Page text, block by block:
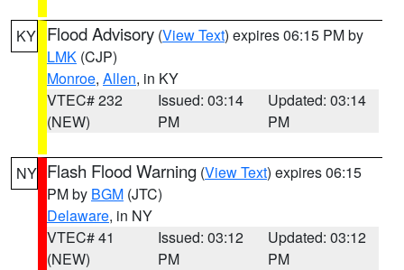
KY Flood Advisory (View Text) expires 06:15 PM by
LMK (CJP)
Monroe, Allen, in KY
VTEC# 232
(NEW)
Issued: 03:14
PM
Updated: 03:14
PM
NY Flash Flood Warning (View Text) expires 06:15
PM by BGM (JTC)
Delaware, in NY
VTEC# 41
(NEW)
Issued: 03:12
PM
Updated: 03:12
PM